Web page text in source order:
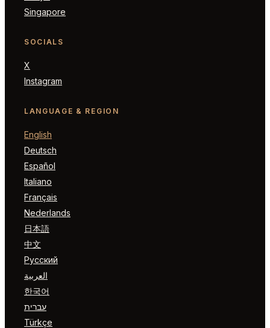
Singapore
SOCIALS
X
Instagram
LANGUAGE & REGION
English
Deutsch
Español
Italiano
Français
Nederlands
日本語
中文
Русский
العربية
한국어
עברית
Türkçe